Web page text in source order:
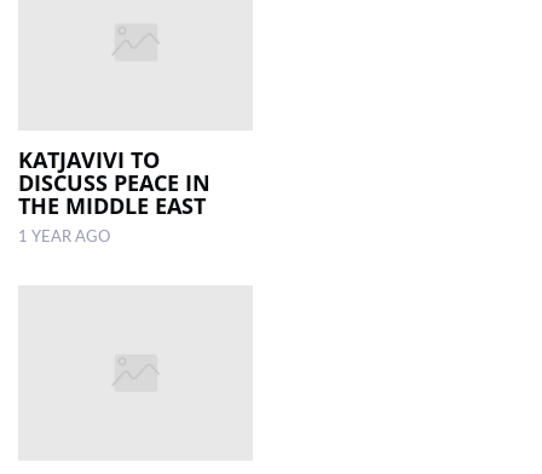
KATJAVIVI TO
DISCUSS PEACE IN
THE MIDDLE EAST
1 YEAR AGO